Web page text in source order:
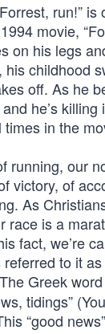
run!”
movie,
on his legs
his childhood
off. As he
he’s
in the
running, our
victory, of
As
race is a
fact, we’re
to it
Greek
tidings”
“good